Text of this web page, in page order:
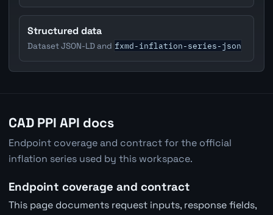
Structured data
Dataset JSON-LD and fxmd-inflation-series-json
CAD PPI API docs
Endpoint coverage and contract for the official
inflation series used by this workspace.
Endpoint coverage and contract
This page documents request inputs, response fields,